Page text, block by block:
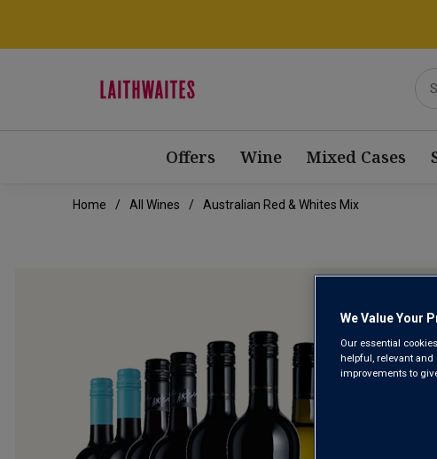
Offers Wine Mixed Cases
Home All Wines Australian Red & Whites Mix
We Value Your
Our essential
helpful, relevant and
improvements to